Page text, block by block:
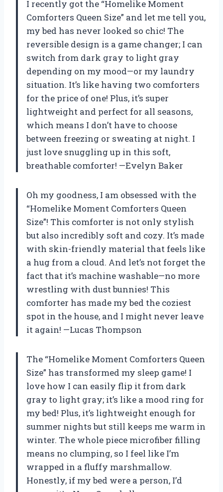
I recently got the “Homelike Moment
Comforters Queen Size” and let me tell you,
my bed has never looked so chic! The
reversible design is a game changer; I can
switch from dark gray to light gray
depending on my mood—or my laundry
situation. It’s like having two comforters
for the price of one! Plus, it’s super
lightweight and perfect for all seasons,
which means I don’t have to choose
between freezing or sweating at night. I
just love snuggling up in this soft,
breathable comforter! —Evelyn Baker
Oh my goodness, I am obsessed with the
“Homelike Moment Comforters Queen
Size”! This comforter is not only stylish
but also incredibly soft and cozy. It’s made
with skin-friendly material that feels like
a hug from a cloud. And let’s not forget the
fact that it’s machine washable—no more
wrestling with dust bunnies! This
comforter has made my bed the coziest
spot in the house, and I might never leave
it again! —Lucas Thompson
The “Homelike Moment Comforters Queen
Size” has transformed my sleep game! I
love how I can easily flip it from dark
gray to light gray; it’s like a mood ring for
my bed! Plus, it’s lightweight enough for
summer nights but still keeps me warm in
winter. The whole piece microfiber filling
means no clumping, so I feel like I’m
wrapped in a fluffy marshmallow.
Honestly, if my bed were a person, I’d